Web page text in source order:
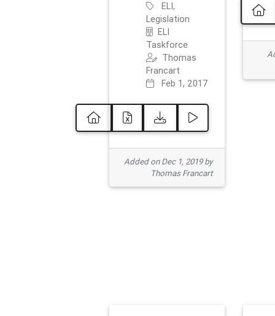
ELI,
Legislation
ELI
Taskforce
Thomas
Francart
Feb 1, 2017
Added on Dec 1, 2019 by
Thomas Francart